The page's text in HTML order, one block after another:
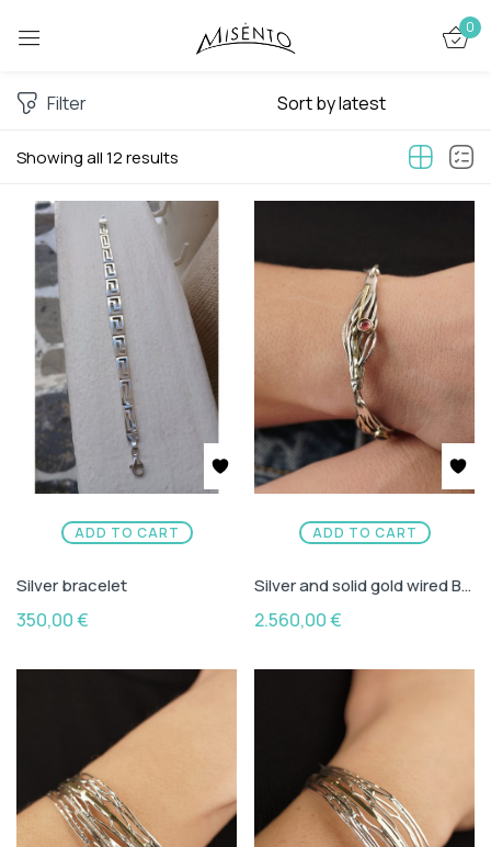
0
Showing all 12 results
Filter
ADD TO CART
Silver bracelet
350,00€
ADD TO CART
Silver and solid gold wired Bracelet with green and red turmaline
2.560,00€
Sign in
Remember me Lost password?
CREATE AN ACCOUNT